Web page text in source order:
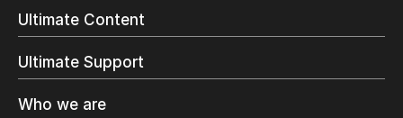
On Demand Books
Inkjet Printing
Label Printing
Digital Packaging
Ultimate Content
Ultimate Support
Who we are